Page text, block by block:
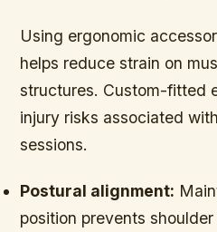
Using ergonomic
helps reduce strain on
structures. Custom-fitted
injury risks associated
sessions.
Postural alignment:
position prevents